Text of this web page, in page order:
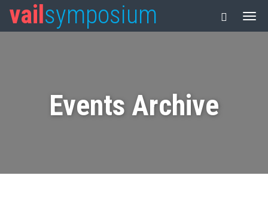
vail symposium
Events Archive